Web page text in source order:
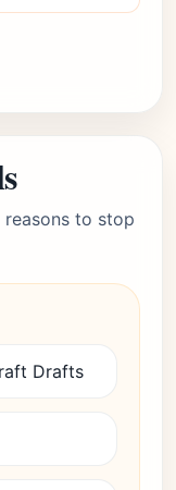
to stop
Drafts